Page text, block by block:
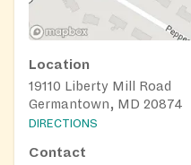
Location
19110 Liberty Mill Road
Germantown, MD 20874
DIRECTIONS
Contact